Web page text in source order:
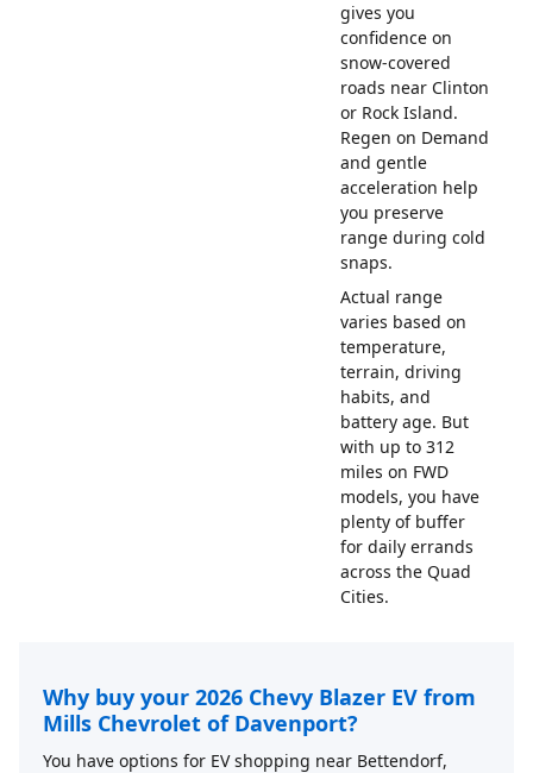
gives you
confidence on
snow-covered
roads near Clinton
or Rock Island.
Regen on Demand
and gentle
acceleration help
you preserve
range during cold
snaps.
Actual range
varies based on
temperature,
terrain, driving
habits, and
battery age. But
with up to 312
miles on FWD
models, you have
plenty of buffer
for daily errands
across the Quad
Cities.
Why buy your 2026 Chevy Blazer EV from
Mills Chevrolet of Davenport?
You have options for EV shopping near Bettendorf,